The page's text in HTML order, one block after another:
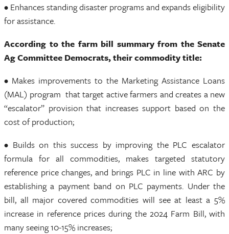
• Enhances standing disaster programs and expands eligibility
for assistance.
According to the farm bill summary from the Senate
Ag Committee Democrats, their commodity title:
• Makes improvements to the Marketing Assistance Loans
(MAL) program that target active farmers and creates a new
“escalator” provision that increases support based on the
cost of production;
• Builds on this success by improving the PLC escalator
formula for all commodities, makes targeted statutory
reference price changes, and brings PLC in line with ARC by
establishing a payment band on PLC payments. Under the
bill, all major covered commodities will see at least a 5%
increase in reference prices during the 2024 Farm Bill, with
many seeing 10-15% increases;